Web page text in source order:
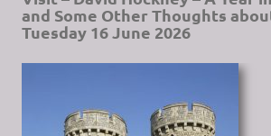
and Some Other Thoughts
Tuesday 16 June 2026